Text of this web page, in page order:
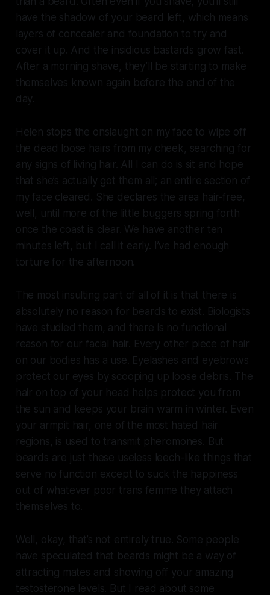
have the shadow of your beard left, which means
layers of concealer and foundation to try and
cover it up. And the insidious bastards grow fast.
After a morning shave, they’ll be starting to make
themselves known again before the end of the
day.
Helen stops the onslaught on my face to wipe off
the dead loose hairs from my cheek, searching for
any signs of living hair. All I can do is sit and hope
that she’s actually got them all; an entire section of
my face cleared. She declares the area hair-free,
well, until more of the little buggers spring forth
once the coast is clear. We have another ten
minutes left, but I call it early. I’ve had enough
torture for the afternoon.
The most insulting part of all of it is that there is
absolutely no reason for beards to exist. Biologists
have studied them, and there is no functional
reason for our facial hair. Every other piece of hair
on our bodies has a use. Eyelashes and eyebrows
protect our eyes by scooping up loose debris. The
hair on top of your head helps protect you from
the sun and keeps your brain warm in winter. Even
your armpit hair, one of the most hated hair
regions, is used to transmit pheromones. But
beards are just these useless leech-like things that
serve no function except to suck the happiness
out of whatever poor trans femme they attach
themselves to.
Well, okay, that’s not entirely true. Some people
have speculated that beards might be a way of
attracting mates and showing off your amazing
testosterone levels. But I read about some